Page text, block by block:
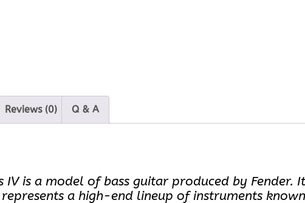
Reviews (0) Q & A
IV is a model of bass guitar produced by Fender.
a high-end lineup of instruments